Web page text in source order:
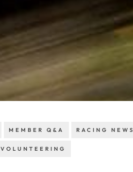
MEMBER Q&A RACING NEWS
VOLUNTEERING